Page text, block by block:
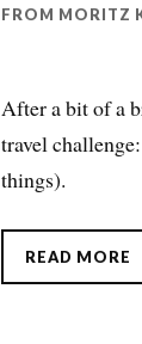
FROM MORITZ
After a bit of a
travel
things).
READ MORE